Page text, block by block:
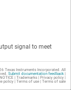
signal to meet
output level
Texas Instruments Incorporated. All
Submit documentation feedback|
| Trademarks| Privacy policy|
policy| Terms of use| Terms of sale